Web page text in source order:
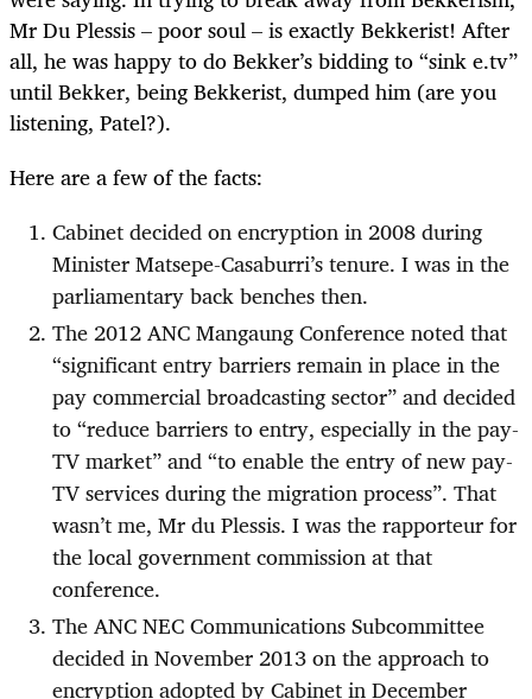
Mr Du Plessis – poor soul – is exactly Bekkerist! After
all, he was happy to do Bekker’s bidding to “sink e.tv”
until Bekker, being Bekkerist, dumped him (are you
listening, Patel?).
Here are a few of the facts:
Cabinet decided on encryption in 2008 during
Minister Matsepe-Casaburri’s tenure. I was in the
parliamentary back benches then.
The 2012 ANC Mangaung Conference noted that
“significant entry barriers remain in place in the
pay commercial broadcasting sector” and decided
to “reduce barriers to entry, especially in the pay-
TV market” and “to enable the entry of new pay-
TV services during the migration process”. That
wasn’t me, Mr du Plessis. I was the rapporteur for
the local government commission at that
conference.
The ANC NEC Communications Subcommittee
decided in November 2013 on the approach to
encryption adopted by Cabinet in December